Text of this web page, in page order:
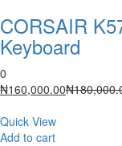
CORSAIR
Keyboard
0
₦160,000.00Current
₦
Quick View
Add to cart